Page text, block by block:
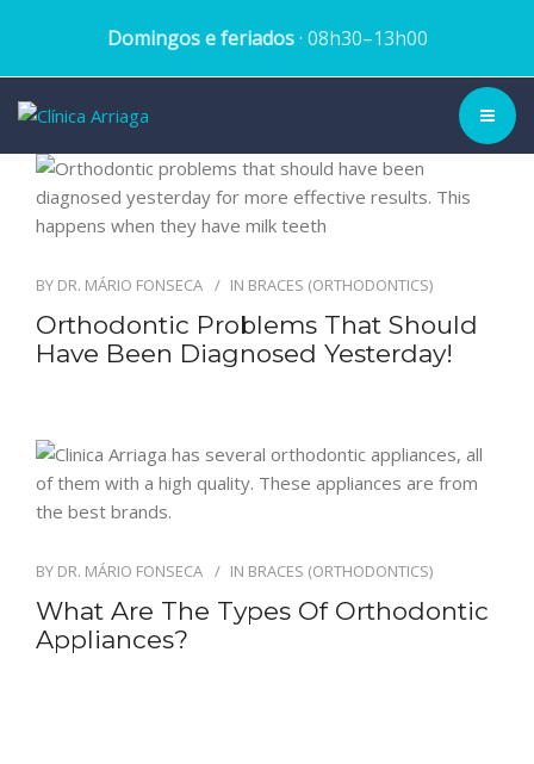
Domingos e feriados· 08h30–13h00
HISTORY
TREATMENTS
BLOG
BY DR. MÁRIO FONSECA IN BRACES (ORTHODONTICS)
Orthodontic Problems That Should
Have Been Diagnosed Yesterday!
BY DR. MÁRIO FONSECA IN BRACES (ORTHODONTICS)
What Are The Types Of Orthodontic
Appliances?